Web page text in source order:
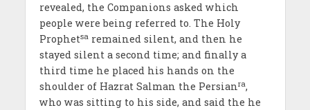
revealed, the Companions asked which
people were being referred to. The Holy
Prophetsaremained silent, and then he
stayed silent a second time; and finally a
third time he placed his hands on the
shoulder of Hazrat Salman the Persianra,
who was sitting to his side, and said the he